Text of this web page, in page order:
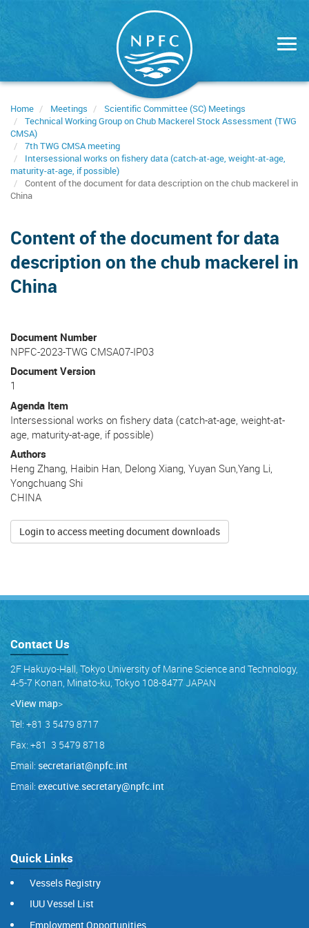
Home Meetings
Scientific Committee (SC) Meetings
Technical Working Group on Chub Mackerel Stock Assessment (TWG
CMSA)
7th TWG CMSA meeting
Intersessional works on fishery data (catch-at-age, weight-at-age,
maturity-at-age, if possible)
Content of the document for data description on the chub mackerel in
China
Content of the document for data
description on the chub mackerel in
China
Document Number
NPFC-2023-TWG CMSA07-IP03
Document Version
1
Agenda Item
Intersessional works on fishery data (catch-at-age, weight-at-
age, maturity-at-age, if possible)
Authors
Heng Zhang, Haibin Han, Delong Xiang, Yuyan Sun,Yang Li,
Yongchuang Shi
CHINA
Login to access meeting document downloads
Contact Us
2F Hakuyo-Hall, Tokyo University of Marine Science and Technology,
4-5-7 Konan, Minato-ku, Tokyo 108-8477 JAPAN
<View map>
Tel: +81 3 5479 8717
Fax: +81 3 5479 8718
Email: secretariat@npfc.int
Email: executive.secretary@npfc.int
Quick Links
Vessels Registry
IUU Vessel List
Employment Opportunities